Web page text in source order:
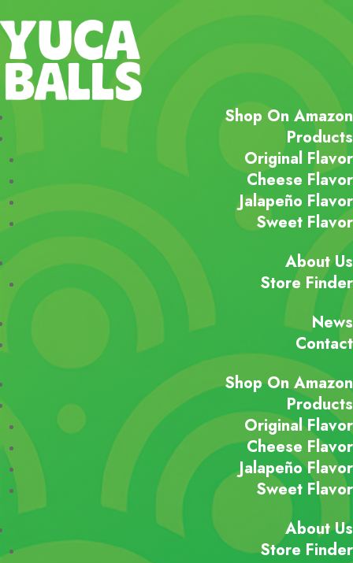
Shop On Amazon
Products
Original Flavor
Cheese Flavor
Jalapeño Flavor
Sweet Flavor
About Us
Store Finder
News
Contact
Shop On Amazon
Products
Original Flavor
Cheese Flavor
Jalapeño Flavor
Sweet Flavor
About Us
Store Finder